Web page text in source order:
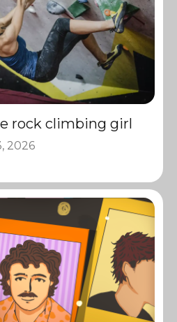
rock climbing girl
2026